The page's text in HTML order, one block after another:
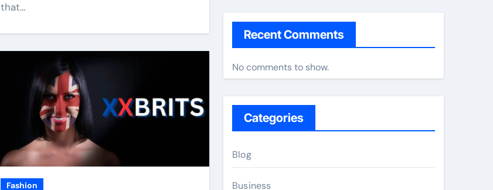
that…
Fashion
Recent Comments
No comments to show.
Categories
Blog
Business